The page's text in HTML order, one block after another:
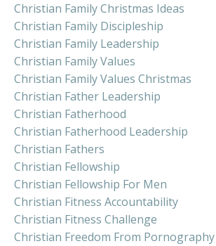
Christian Family Christmas Ideas
Christian Family Discipleship
Christian Family Leadership
Christian Family Values
Christian Family Values Christmas
Christian Father Leadership
Christian Fatherhood
Christian Fatherhood Leadership
Christian Fathers
Christian Fellowship
Christian Fellowship For Men
Christian Fitness Accountability
Christian Fitness Challenge
Christian Freedom From Pornography